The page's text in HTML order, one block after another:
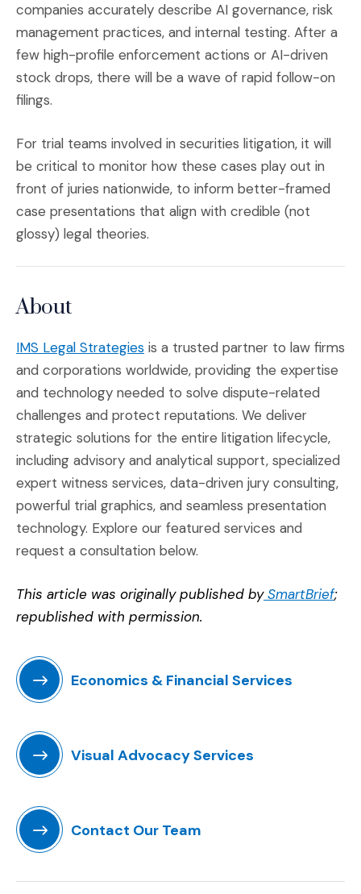
companies accurately describe AI governance, risk
management practices, and internal testing. After a
few high-profile enforcement actions or AI-driven
stock drops, there will be a wave of rapid follow-on
filings.
For trial teams involved in securities litigation, it will
be critical to monitor how these cases play out in
front of juries nationwide, to inform better-framed
case presentations that align with credible (not
glossy) legal theories.
About
IMS Legal Strategies(Opens in a new window)
is a trusted partner to law firms
and corporations worldwide, providing the expertise
and technology needed to solve dispute-related
challenges and protect reputations. We deliver
strategic solutions for the entire litigation lifecycle,
including advisory and analytical support, specialized
expert witness services, data-driven jury consulting,
powerful trial graphics, and seamless presentation
technology. Explore our featured services and
request a consultation below.
This article was originally published bySmartBrief;
republished with permission.
Economics & Financial Services
Visual Advocacy Services
Contact Our Team